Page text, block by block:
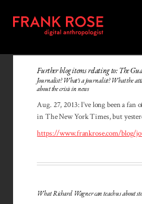
Further blog items relating to: The
Journalist? What’s a journalist? What the
about the crisis in news
Aug. 27, 2013: I’ve long been a fan
in The New York Times, but
https://www.frankrose.com/blog/
What Richard Wagner can teach us about